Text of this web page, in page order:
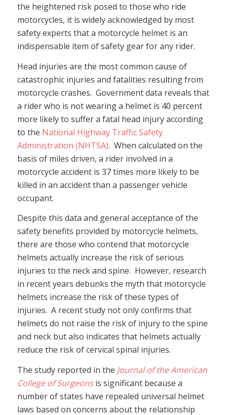
the heightened risk posed to those who ride
motorcycles, it is widely acknowledged by most
safety experts that a motorcycle helmet is an
indispensable item of safety gear for any rider.
Head injuries are the most common cause of
catastrophic injuries and fatalities resulting from
motorcycle crashes. Government data reveals that
a rider who is not wearing a helmet is 40 percent
more likely to suffer a fatal head injury according
to the National Highway Traffic Safety
Administration (NHTSA). When calculated on the
basis of miles driven, a rider involved in a
motorcycle accident is 37 times more likely to be
killed in an accident than a passenger vehicle
occupant.
Despite this data and general acceptance of the
safety benefits provided by motorcycle helmets,
there are those who contend that motorcycle
helmets actually increase the risk of serious
injuries to the neck and spine. However, research
in recent years debunks the myth that motorcycle
helmets increase the risk of these types of
injuries. A recent study not only confirms that
helmets do not raise the risk of injury to the spine
and neck but also indicates that helmets actually
reduce the risk of cervical spinal injuries.
The study reported in the Journal of the American
College of Surgeonsis significant because a
number of states have repealed universal helmet
laws based on concerns about the relationship